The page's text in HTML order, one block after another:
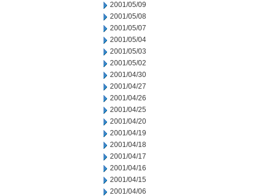
2001/05/09
2001/05/08
2001/05/07
2001/05/04
2001/05/03
2001/05/02
2001/04/30
2001/04/27
2001/04/26
2001/04/25
2001/04/20
2001/04/19
2001/04/18
2001/04/17
2001/04/16
2001/04/15
2001/04/06